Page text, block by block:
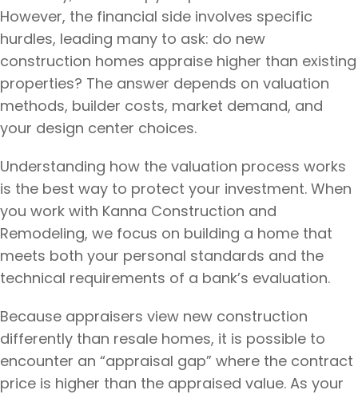
However, the financial side involves specific
hurdles, leading many to ask: do new
construction homes appraise higher than existing
properties? The answer depends on valuation
methods, builder costs, market demand, and
your design center choices.
Understanding how the valuation process works
is the best way to protect your investment. When
you work with Kanna Construction and
Remodeling, we focus on building a home that
meets both your personal standards and the
technical requirements of a bank’s evaluation.
Because appraisers view new construction
differently than resale homes, it is possible to
encounter an “appraisal gap” where the contract
price is higher than the appraised value. As your